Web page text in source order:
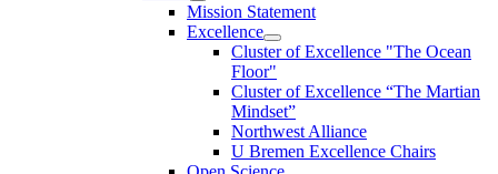
Mission Statement
Excellence
Cluster of Ex­cel­lence "The Ocean
Floor"
Cluster of Excellence “The Martian
Mindset”
Northwest Alliance
U Bremen Excellence Chairs